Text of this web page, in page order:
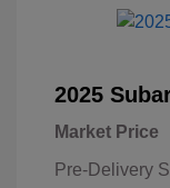
2025
Market Price
Pre-Delivery